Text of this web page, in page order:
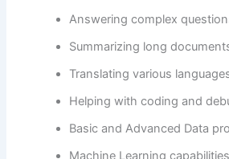
Answering complex
Summarizing long
Translating various
Helping with coding and
Basic and Advanced Data
Machine Learning capabilities